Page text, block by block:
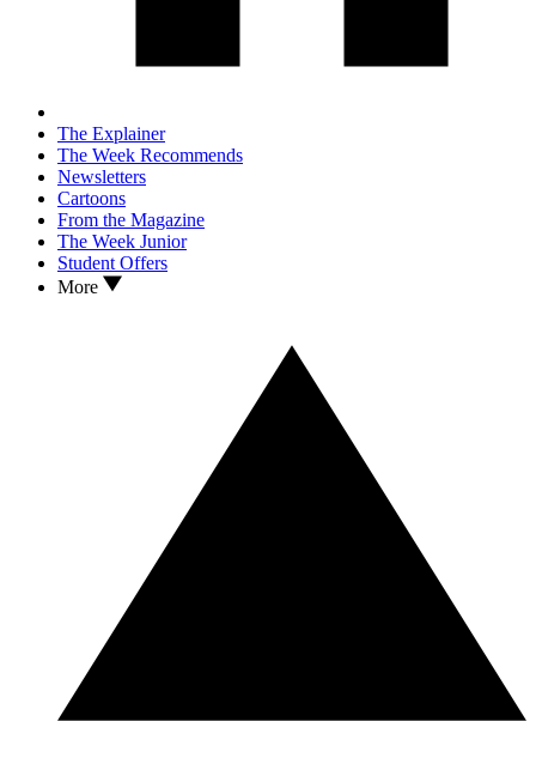
The Explainer
The Week Recommends
Newsletters
Cartoons
From the Magazine
The Week Junior
Student Offers
More